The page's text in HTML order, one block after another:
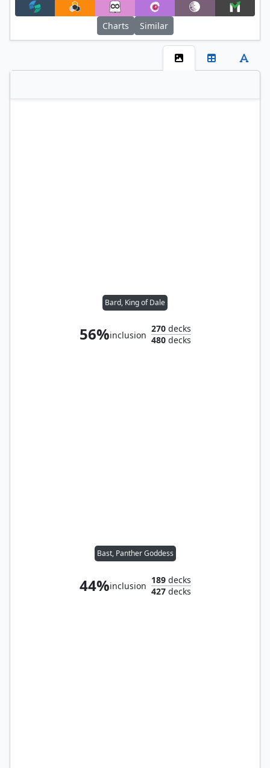
Charts Similar
Bard, King of Dale
56%inclusion
270decks
480decks
Bast, Panther Goddess
44%inclusion
189decks
427decks